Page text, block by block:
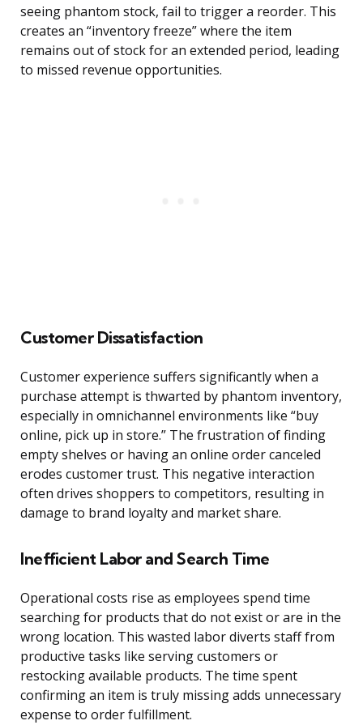
seeing phantom stock, fail to trigger a reorder. This
creates an “inventory freeze” where the item
remains out of stock for an extended period, leading
to missed revenue opportunities.
Customer Dissatisfaction
Customer experience suffers significantly when a
purchase attempt is thwarted by phantom inventory,
especially in omnichannel environments like “buy
online, pick up in store.” The frustration of finding
empty shelves or having an online order canceled
erodes customer trust. This negative interaction
often drives shoppers to competitors, resulting in
damage to brand loyalty and market share.
Inefficient Labor and Search Time
Operational costs rise as employees spend time
searching for products that do not exist or are in the
wrong location. This wasted labor diverts staff from
productive tasks like serving customers or
restocking available products. The time spent
confirming an item is truly missing adds unnecessary
expense to order fulfillment.